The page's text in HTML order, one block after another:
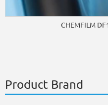
CHEMFILM
Product Brand